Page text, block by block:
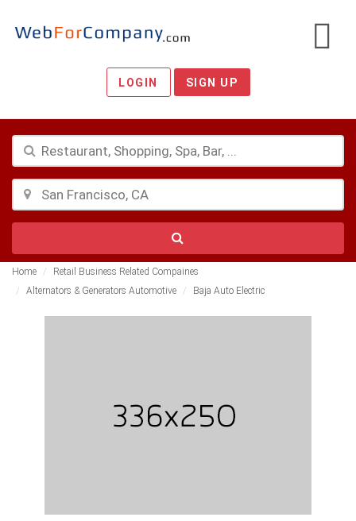
LOGIN SIGN UP
Home
Retail Business Related Compaines
Alternators & Generators Automotive
Baja Auto Electric